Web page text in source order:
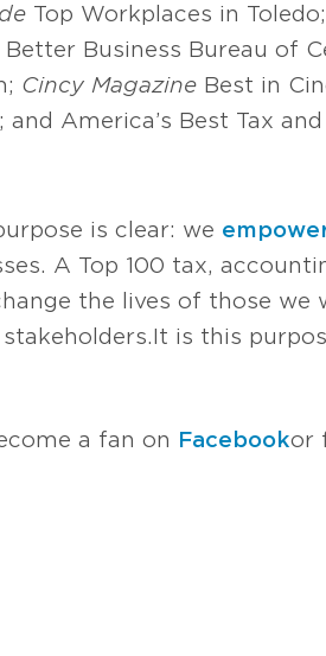
Top Workplaces in
Business Bureau of
Cincy Magazine Best in
America’s Best Tax
is clear: we
A Top 100 tax,
the lives of those we
It is this
a fan on Facebookor